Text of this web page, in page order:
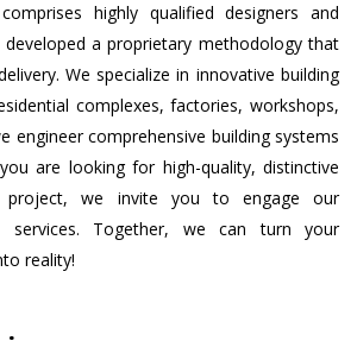
highly qualified designers and
a proprietary methodology that
We specialize in innovative building
complexes, factories, workshops,
engineer comprehensive building systems
are looking for high-quality, distinctive
project, we invite you to engage our
services. Together, we can turn your
reality!